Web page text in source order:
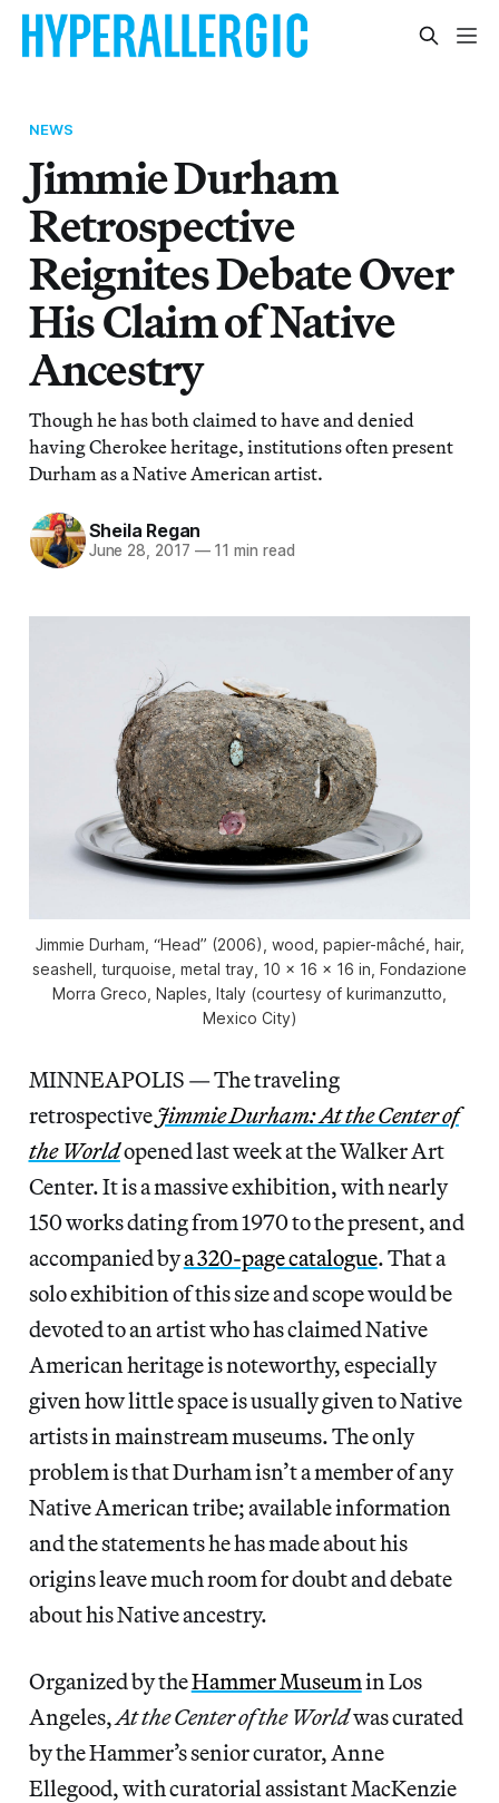
NEWS
Jimmie Durham
Retrospective
Reignites Debate Over
His Claim of Native
Ancestry
Though he has both claimed to have and denied
having Cherokee heritage, institutions often present
Durham as a Native American artist.
Sheila Regan
June 28, 2017 —11 min read
Jimmie Durham, “Head” (2006), wood, papier-mâché, hair,
seashell, turquoise, metal tray, 10 x 16 x 16 in, Fondazione
Morra Greco, Naples, Italy (courtesy of kurimanzutto,
Mexico City)
MINNEAPOLIS — The traveling
retrospective Jimmie Durham: At the Center of
the Worldopened last week at the Walker Art
Center. It is a massive exhibition, with nearly
150 works dating from 1970 to the present, and
accompanied bya 320-page catalogue. That a
solo exhibition of this size and scope would be
devoted to an artist who has claimed Native
American heritage is noteworthy, especially
given how little space is usually given to Native
artists in mainstream museums. The only
problem is that Durham isn’t a member of any
Native American tribe; available information
and the statements he has made about his
origins leave much room for doubt and debate
about his Native ancestry.
Organized by theHammer Museumin Los
Angeles,At the Center of the Worldwas curated
by the Hammer’s senior curator, Anne
Ellegood, with curatorial assistant MacKenzie